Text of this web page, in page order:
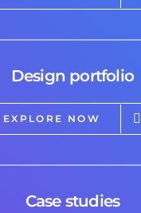
Design portfolio
EXPLORE NOW
Case studies